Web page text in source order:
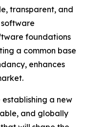
transparent, and
foundations
a common base
enhances
a new
and globally